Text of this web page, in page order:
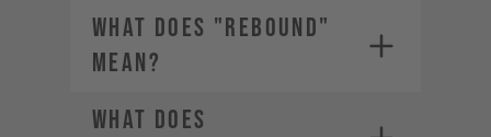
WHAT DOES "REBOUND"
MEAN?
WHAT DOES